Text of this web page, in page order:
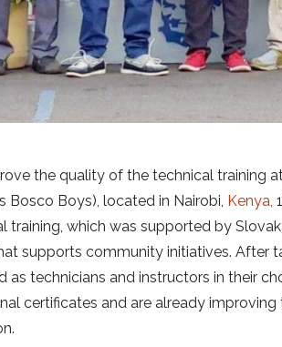
the quality of the technical training
Bosco Boys), located in Nairobi, Kenya,
training, which was supported by Slovak
supports community initiatives. After
as technicians and instructors in their
certificates and are already improving